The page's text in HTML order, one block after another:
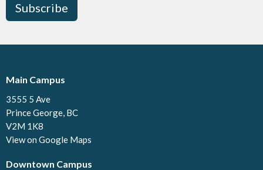
Subscribe
Main Campus
3555 5 Ave
Prince George, BC
V2M 1K8
View on Google Maps
Downtown Campus